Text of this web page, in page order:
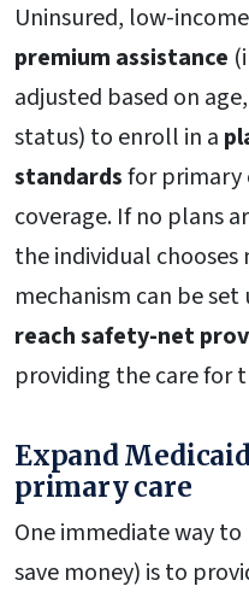
Uninsured, low-
premium assistance
adjusted based on
status) to enroll in a
standardsfor primary
coverage. If no plans
the individual chooses
mechanism can be set
reach safety-net
providing the care for
Expand
primary care
One immediate way
save money) is to